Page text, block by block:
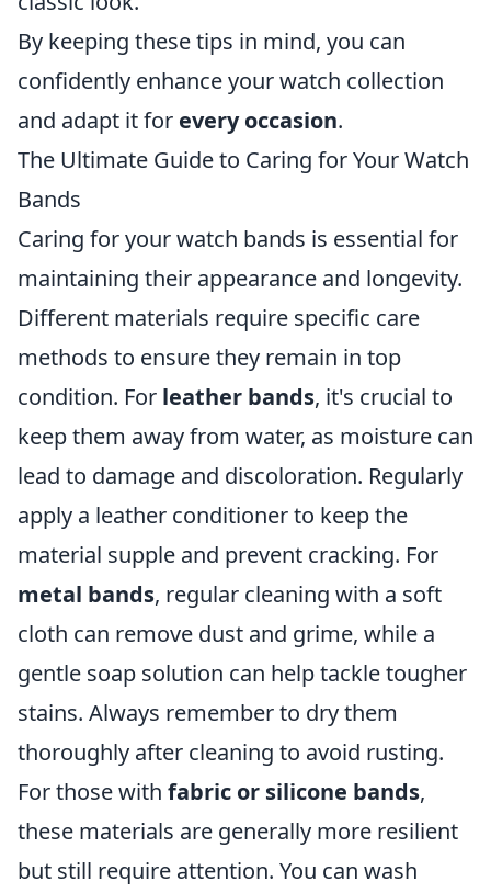
By keeping these tips in mind, you can
confidently enhance your watch collection
and adapt it for every occasion.
The Ultimate Guide to Caring for Your Watch
Bands
Caring for your watch bands is essential for
maintaining their appearance and longevity.
Different materials require specific care
methods to ensure they remain in top
condition. For leather bands, it's crucial to
keep them away from water, as moisture can
lead to damage and discoloration. Regularly
apply a leather conditioner to keep the
material supple and prevent cracking. For
metal bands, regular cleaning with a soft
cloth can remove dust and grime, while a
gentle soap solution can help tackle tougher
stains. Always remember to dry them
thoroughly after cleaning to avoid rusting.
For those with fabric or silicone bands,
these materials are generally more resilient
but still require attention. You can wash